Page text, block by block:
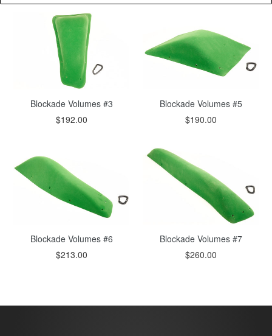
Blockade Volumes #3
$192.00
Blockade Volumes #5
$190.00
Blockade Volumes #6
$213.00
Blockade Volumes #7
$260.00